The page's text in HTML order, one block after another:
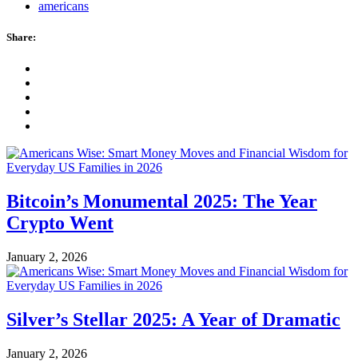
americans
Share:
Bitcoin’s Monumental 2025: The Year
Crypto Went
January 2, 2026
Silver’s Stellar 2025: A Year of Dramatic
January 2, 2026